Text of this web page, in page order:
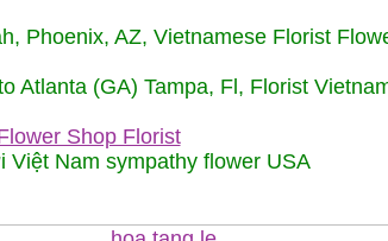
Phoenix, AZ, Vietnamese Florist
(GA) Tampa, Fl, Florist
Shop Florist
Việt Nam sympathy flower USA